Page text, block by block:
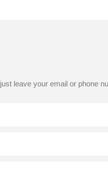
just leave your email or phone